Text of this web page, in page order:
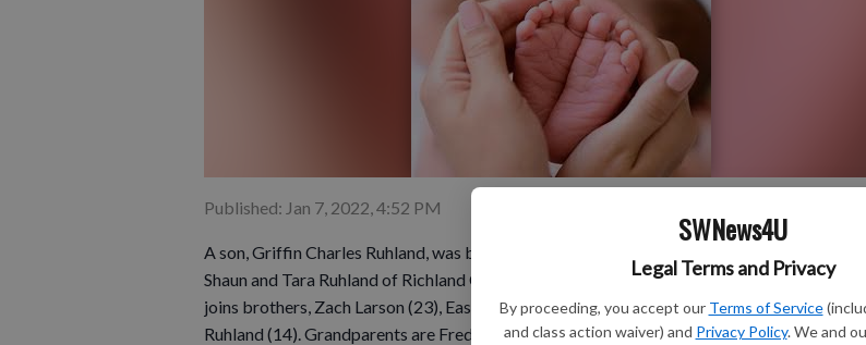
SWNews4U
Legal Terms and Privacy
By proceeding, you accept our Terms of Service
and class action waiver) and Privacy Policy. We and
Published: Jan 7, 2022, 4:52 PM
A son, Griffin Charles Ruhland, was born on December 27, 2021, at The Richland Hospital
Shaun and Tara Ruhland of Richland Center. He weighed 6 lbs. 11 oz. and was 20 inches
joins brothers, Zach Larson (23), Easton Ruhland (8), and sisters, Aliyah Ruhland (17) and
Ruhland (14). Grandparents are Fred and Sheila McCauley of Richland Center, Steve